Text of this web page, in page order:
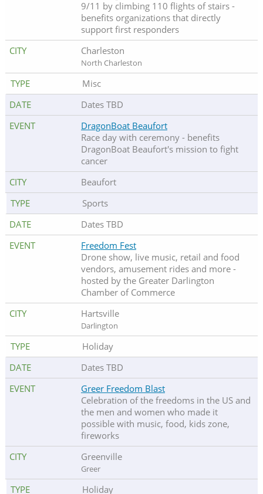
9/11 by climbing 110 flights of stairs -
benefits organizations that directly
support first responders
Charleston
North Charleston
Misc
Dates TBD
DragonBoat Beaufort
Race day with ceremony - benefits
DragonBoat Beaufort's mission to fight
cancer
Beaufort
Sports
Dates TBD
Freedom Fest
Drone show, live music, retail and food
vendors, amusement rides and more -
hosted by the Greater Darlington
Chamber of Commerce
Hartsville
Darlington
Holiday
Dates TBD
Greer Freedom Blast
Celebration of the freedoms in the US and
the men and women who made it
possible with music, food, kids zone,
fireworks
Greenville
Greer
Holiday